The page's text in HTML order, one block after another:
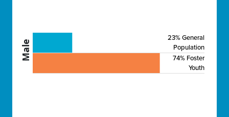
Male
23% General
Population
74% Foster
Youth